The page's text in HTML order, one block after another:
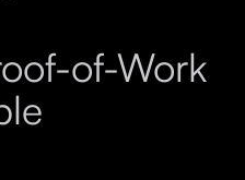
of-Work